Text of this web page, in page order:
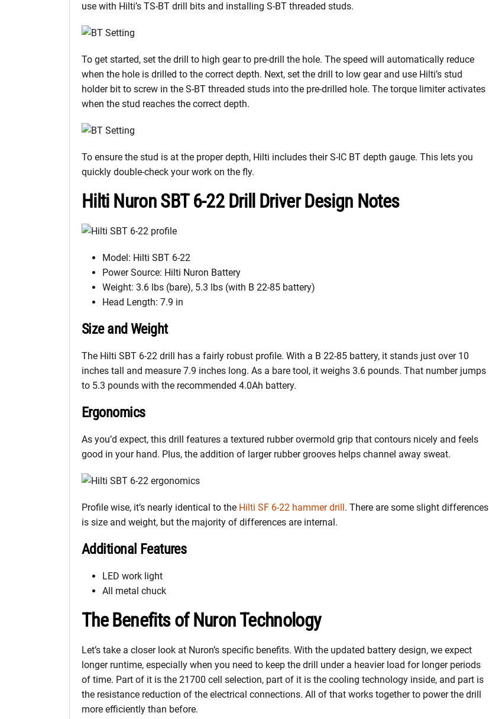
use with Hilti’s TS-BT drill bits and installing S-BT threaded studs.
To get started, set the drill to high gear to pre-drill the hole. The speed will automatically reduce
when the hole is drilled to the correct depth. Next, set the drill to low gear and use Hilti’s stud
holder bit to screw in the S-BT threaded studs into the pre-drilled hole. The torque limiter activates
when the stud reaches the correct depth.
To ensure the stud is at the proper depth, Hilti includes their S-IC BT depth gauge. This lets you
quickly double-check your work on the fly.
Hilti Nuron SBT 6-22 Drill Driver Design Notes
Model: Hilti SBT 6-22
Power Source: Hilti Nuron Battery
Weight: 3.6 lbs (bare), 5.3 lbs (with B 22-85 battery)
Head Length: 7.9 in
Size and Weight
The Hilti SBT 6-22 drill has a fairly robust profile. With a B 22-85 battery, it stands just over 10
inches tall and measure 7.9 inches long. As a bare tool, it weighs 3.6 pounds. That number jumps
to 5.3 pounds with the recommended 4.0Ah battery.
Ergonomics
As you’d expect, this drill features a textured rubber overmold grip that contours nicely and feels
good in your hand. Plus, the addition of larger rubber grooves helps channel away sweat.
Profile wise, it’s nearly identical to the Hilti SF 6-22 hammer drill. There are some slight differences
is size and weight, but the majority of differences are internal.
Additional Features
LED work light
All metal chuck
The Benefits of Nuron Technology
Let’s take a closer look at Nuron’s specific benefits. With the updated battery design, we expect
longer runtime, especially when you need to keep the drill under a heavier load for longer periods
of time. Part of it is the 21700 cell selection, part of it is the cooling technology inside, and part is
the resistance reduction of the electrical connections. All of that works together to power the drill
more efficiently than before.